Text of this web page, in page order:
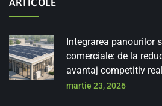
Integrarea panourilor
comerciale: de la
avantaj competitiv real
martie 23, 2026